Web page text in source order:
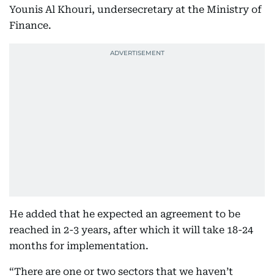
Younis Al Khouri, undersecretary at the Ministry of
Finance.
He added that he expected an agreement to be
reached in 2-3 years, after which it will take 18-24
months for implementation.
“There are one or two sectors that we haven’t